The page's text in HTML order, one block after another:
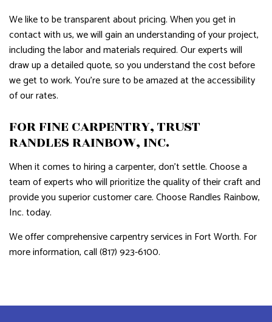
We like to be transparent about pricing. When you get in
contact with us, we will gain an understanding of your project,
including the labor and materials required. Our experts will
draw up a detailed quote, so you understand the cost before
we get to work. You’re sure to be amazed at the accessibility
of our rates.
FOR FINE CARPENTRY, TRUST
RANDLES RAINBOW, INC.
When it comes to hiring a carpenter, don’t settle. Choose a
team of experts who will prioritize the quality of their craft and
provide you superior customer care. Choose Randles Rainbow,
Inc. today.
We offer comprehensive carpentry services in Fort Worth. For
more information, call (817) 923-6100.